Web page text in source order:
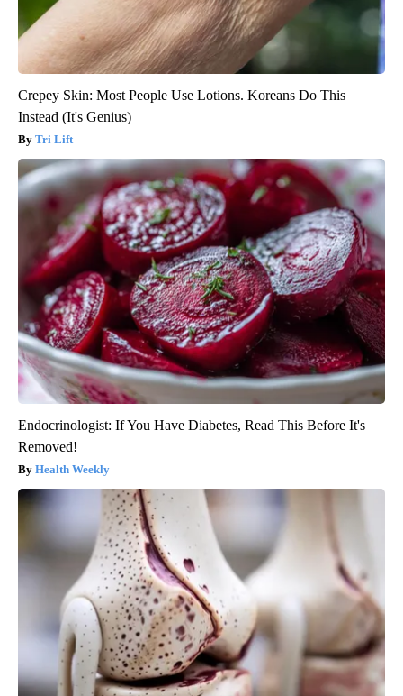
Crepey Skin: Most People Use Lotions. Koreans Do This
Instead (It's Genius)
Tri Lift
Endocrinologist: If You Have Diabetes, Read This Before It's
Removed!
Health Weekly